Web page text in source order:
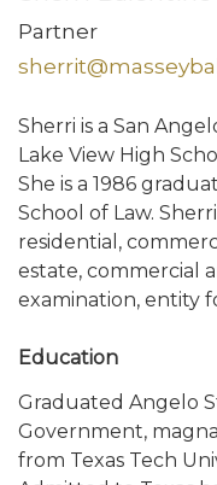
Partner
Sherri is a San
Lake View High
She is a 1986
School of Law.
residential,
estate, commercial
examination, entity
Education
Graduated Angelo
Government,
from Texas Tech